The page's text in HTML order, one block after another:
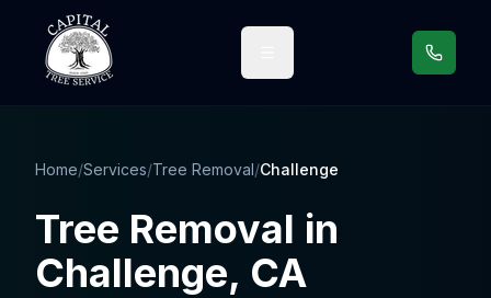
Call us
Home/Services/Tree Removal/Challenge
Tree Removal in
Challenge, CA